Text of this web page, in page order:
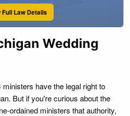
Full Law Details
Wedding
have the legal right to
But if you're curious about the
ordained ministers that authority,